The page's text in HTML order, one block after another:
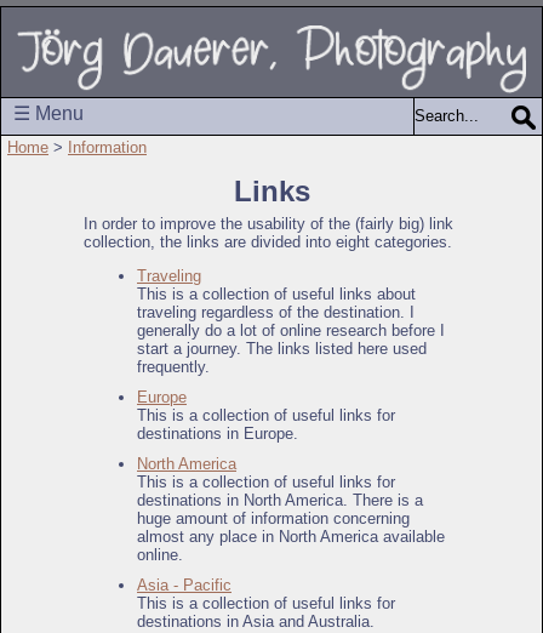
☰ Menu
Home > Information
Links
In order to improve the usability of the (fairly big) link
collection, the links are divided into eight categories.
Traveling
This is a collection of useful links about
traveling regardless of the destination. I
generally do a lot of online research before I
start a journey. The links listed here used
frequently.
Europe
This is a collection of useful links for
destinations in Europe.
North America
This is a collection of useful links for
destinations in North America. There is a
huge amount of information concerning
almost any place in North America available
online.
Asia - Pacific
This is a collection of useful links for
destinations in Asia and Australia.